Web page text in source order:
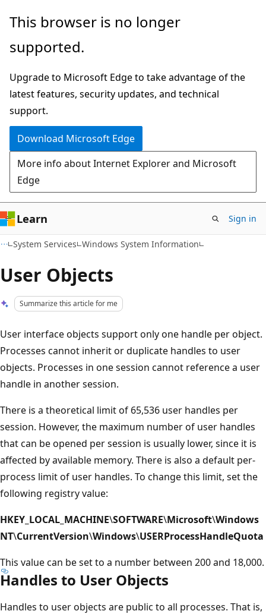
Skip
main
Skip
Ask
chat
experience
This browser is no longer
supported.
Upgrade to Microsoft Edge to take advantage of the
latest features, security updates, and technical
support.
Download Microsoft Edge
More info about Internet Explorer and Microsoft
Edge
Learn Sign in
System Services Windows System Information
User Objects
Summarize this article for me
User interface objects support only one handle per object.
Processes cannot inherit or duplicate handles to user
objects. Processes in one session cannot reference a user
handle in another session.
There is a theoretical limit of 65,536 user handles per
session. However, the maximum number of user handles
that can be opened per session is usually lower, since it is
affected by available memory. There is also a default per-
process limit of user handles. To change this limit, set the
following registry value:
HKEY_LOCAL_MACHINE\SOFTWARE\Microsoft\Windows
NT\CurrentVersion\Windows\USERProcessHandleQuota
This value can be set to a number between 200 and 18,000.
Handles to User Objects
Handles to user objects are public to all processes. That is,